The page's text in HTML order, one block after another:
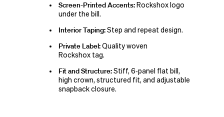
Screen-Printed Accents:Rockshox logo
under the bill.
Interior Taping:Step and repeat design.
Private Label:Quality woven
Rockshox tag.
Fit and Structure:Stiff, 6‑panel flat bill,
high crown, structured fit, and adjustable
snapback closure.